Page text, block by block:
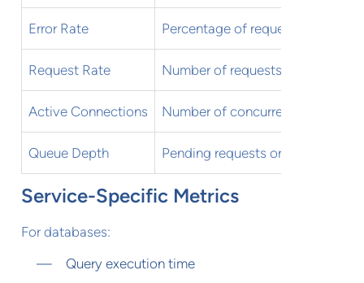
Error Rate Percentage of requests resulting
Request Rate Number of requests per second
Active Connections Number of concurrent
Queue Depth Pending requests or jobs
Service-Specific Metrics
For databases:
Query execution time